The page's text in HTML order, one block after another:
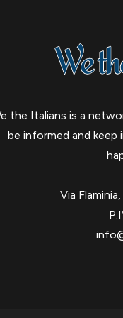
the Italians is a
be informed and
Via